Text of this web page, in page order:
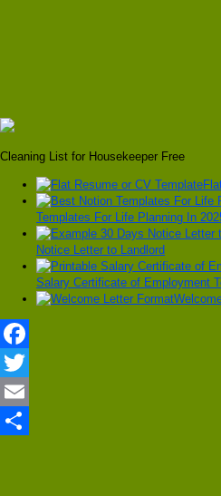
Cleaning List for Housekeeper Free
Templates For Life Planning In
Notice Letter to Landlord
Salary Certificate of Employment
Facebook
Twitter
Email